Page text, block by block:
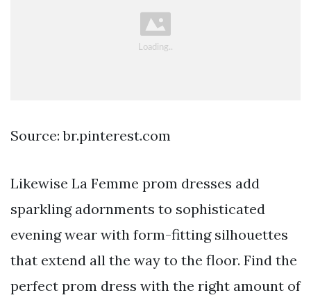
Source: br.pinterest.com
Likewise La Femme prom dresses add
sparkling adornments to sophisticated
evening wear with form-fitting silhouettes
that extend all the way to the floor. Find the
perfect prom dress with the right amount of